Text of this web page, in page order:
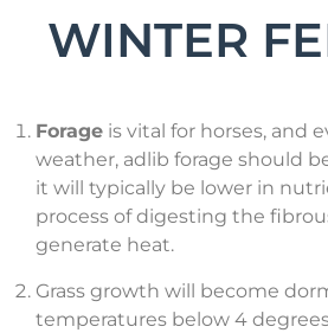
WINTER
Forage is vital for horses, and
weather, adlib forage should
it will typically be lower in
process of digesting the
generate heat.
Grass growth will become
temperatures below 4